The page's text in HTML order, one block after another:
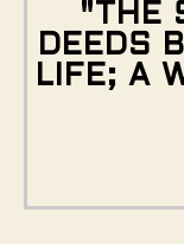
"THE
DEEDS
LIFE; A